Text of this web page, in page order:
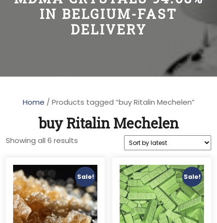
IN BELGIUM-FAST
DELIVERY
Home / Products tagged “buy Ritalin Mechelen”
buy Ritalin Mechelen
Showing all 6 results
Sale! Sale!